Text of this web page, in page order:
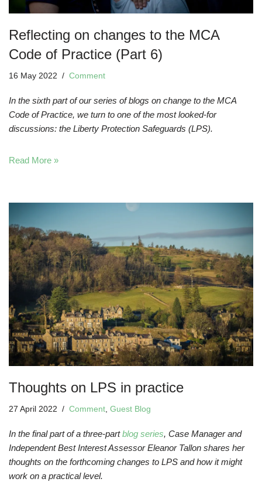
Reflecting on changes to the MCA
Code of Practice (Part 6)
16 May 2022 Comment
In the sixth part of our series of blogs on change to the MCA
Code of Practice, we turn to one of the most looked-for
discussions: the Liberty Protection Safeguards (LPS).
Read More »
Thoughts on LPS in practice
27 April 2022 Comment Guest Blog
In the final part of a three-partblog series, Case Manager and
Independent Best Interest Assessor Eleanor Tallon shares her
thoughts on the forthcoming changes to LPS and how it might
work on a practical level.